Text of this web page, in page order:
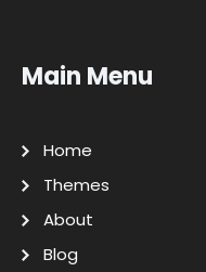
Main Menu
Home
Themes
About
Blog